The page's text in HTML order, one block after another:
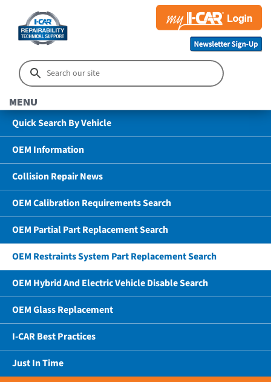
MENU
Quick Search By Vehicle
OEM Information
Collision Repair News
OEM Calibration Requirements Search
OEM Partial Part Replacement Search
OEM Restraints System Part Replacement Search
OEM Hybrid And Electric Vehicle Disable Search
OEM Glass Replacement
I-CAR Best Practices
Just In Time